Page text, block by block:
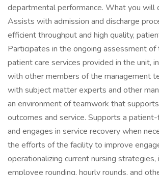
departmental performance. What you will
Assists with admission and discharge
efficient throughput and high quality,
Participates in the ongoing assessment
patient care services provided in the unit,
with other members of the management
with subject matter experts and other
an environment of teamwork that
outcomes and service. Supports a
and engages in service recovery when
the efforts of the facility to improve
operationalizing current nursing strategies,
employee rounding, hourly rounds, and